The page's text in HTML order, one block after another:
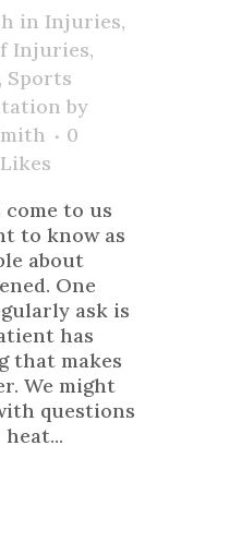
in Injuries,
Injuries,
Sports
by
0
Likes
to us
to know as
about
One
ask is
has
that makes
We might
questions